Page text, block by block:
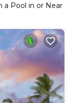
a Pool in or Near